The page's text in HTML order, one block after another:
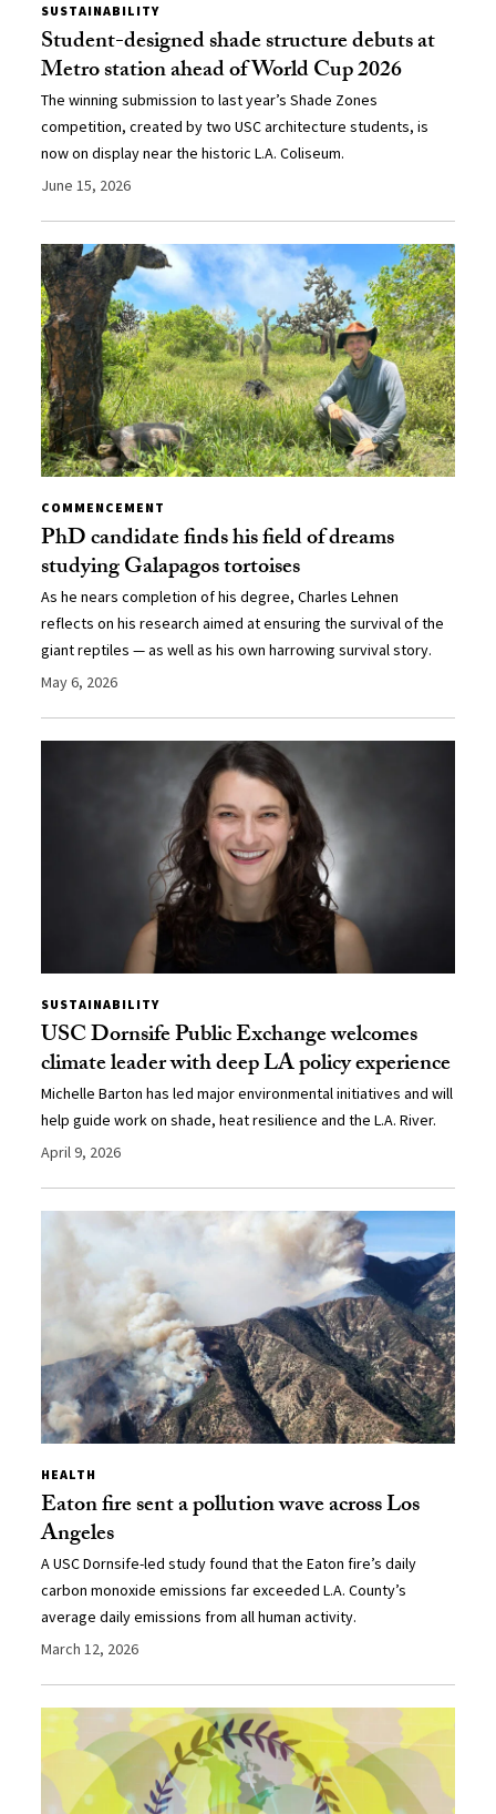
SUSTAINABILITY
Student-designed shade structure debuts at
Metro station ahead of World Cup 2026
The winning submission to last year’s Shade Zones
competition, created by two USC architecture students, is
now on display near the historic L.A. Coliseum.
June 15, 2026
COMMENCEMENT
PhD candidate finds his field of dreams
studying Galapagos tortoises
As he nears completion of his degree, Charles Lehnen
reflects on his research aimed at ensuring the survival of the
giant reptiles — as well as his own harrowing survival story.
May 6, 2026
SUSTAINABILITY
USC Dornsife Public Exchange welcomes
climate leader with deep LA policy experience
Michelle Barton has led major environmental initiatives and will
help guide work on shade, heat resilience and the L.A. River.
April 9, 2026
HEALTH
Eaton fire sent a pollution wave across Los
Angeles
A USC Dornsife-led study found that the Eaton fire’s daily
carbon monoxide emissions far exceeded L.A. County’s
average daily emissions from all human activity.
March 12, 2026